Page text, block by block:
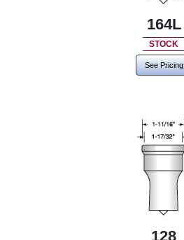
164L
STOCK
See Pricing
128